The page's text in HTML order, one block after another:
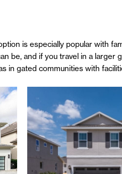
is especially popular with
be, and if you travel in a larger
in gated communities with